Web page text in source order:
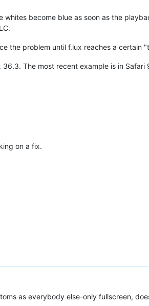
become blue as soon as the
the problem until f.lux reaches a certain
The most recent example is in Safari
on a fix.
as everybody else-only fullscreen,